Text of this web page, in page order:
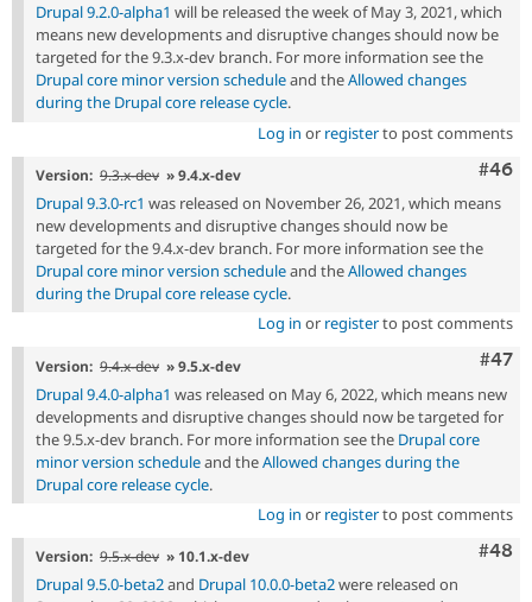
Drupal 9.2.0-alpha1 will be released the week of May 3, 2021, which
means new developments and disruptive changes should now be
targeted for the 9.3.x-dev branch. For more information see the
Drupal core minor version scheduleand theAllowed changes
during the Drupal core release cycle.
Log in or registerto post comments
#46
Version: 9.3.x-dev » 9.4.x-dev
Drupal 9.3.0-rc1 was released on November 26, 2021, which means
new developments and disruptive changes should now be
targeted for the 9.4.x-dev branch. For more information see the
Drupal core minor version scheduleand theAllowed changes
during the Drupal core release cycle.
Log in or registerto post comments
#47
Version: 9.4.x-dev » 9.5.x-dev
Drupal 9.4.0-alpha1 was released on May 6, 2022, which means new
developments and disruptive changes should now be targeted for
the 9.5.x-dev branch. For more information see the Drupal core
minor version scheduleand theAllowed changes during the
Drupal core release cycle.
Log in or registerto post comments
#48
Version: 9.5.x-dev » 10.1.x-dev
Drupal 9.5.0-beta2and Drupal 10.0.0-beta2were released on